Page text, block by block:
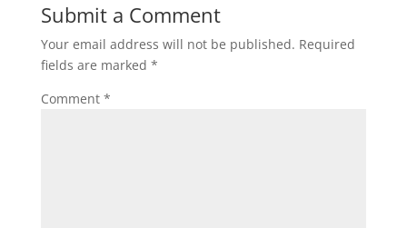
Submit a Comment
Your email address will not be published. Required
fields are marked *
Comment *